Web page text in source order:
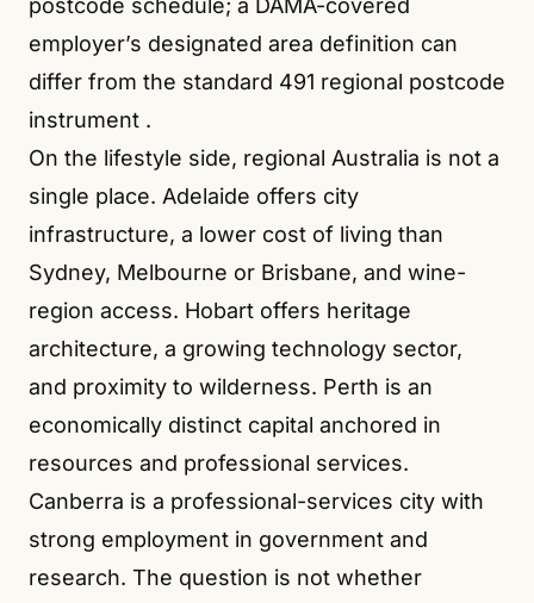
postcode schedule; a DAMA-covered
employer’s designated area definition can
differ from the standard 491 regional postcode
instrument .
On the lifestyle side, regional Australia is not a
single place. Adelaide offers city
infrastructure, a lower cost of living than
Sydney, Melbourne or Brisbane, and wine-
region access. Hobart offers heritage
architecture, a growing technology sector,
and proximity to wilderness. Perth is an
economically distinct capital anchored in
resources and professional services.
Canberra is a professional-services city with
strong employment in government and
research. The question is not whether